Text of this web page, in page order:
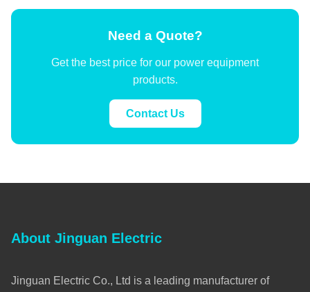
Need a Quote?
Get the best price for our power equipment
products.
Contact Us
About Jinguan Electric
Jinguan Electric Co., Ltd is a leading manufacturer of